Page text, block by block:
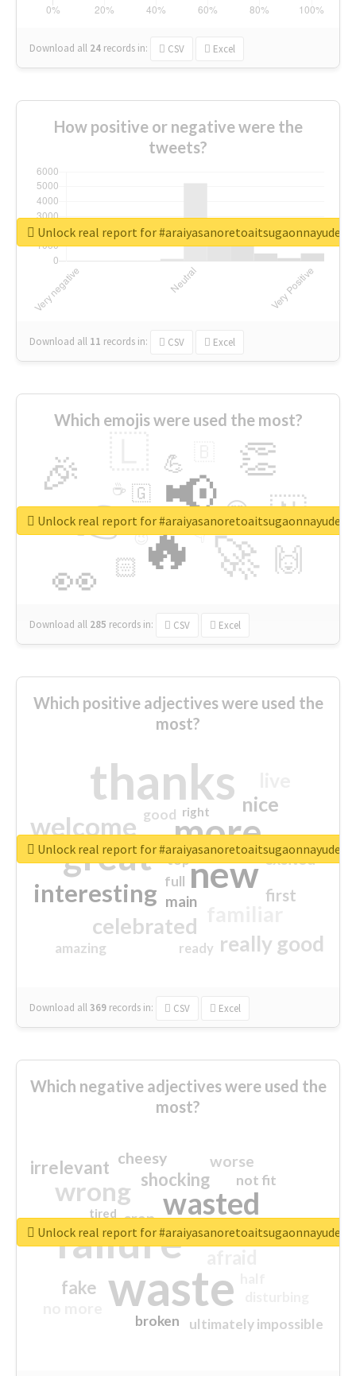
Download all 24 records in: CSV Excel
How positive or negative were the
tweets?
Download all 11 records in: CSV Excel
Unlock real report for #araiyasanoretoaitsugaonnayude
Which emojis were used the most?
🔥
👉 📢
🚀
👀
🎉 👏
🇳
🙌
😍
🏻
💪
👇
🇬
🔷
☕
😉
🎡
Download all 285 records in: CSV Excel
Unlock real report for #araiyasanoretoaitsugaonnayude
Which positive adjectives were used the
most?
thanks
more
great new
welcome
interesting
celebrated
really good
nice
first
excited
main
amazing
good
top
full
ready
right
Download all369 records in: CSV Excel
Unlock real report for #araiyasanoretoaitsugaonnayude
Which negative adjectives were used the
most?
waste
failure
wasted
wrong
sorry
shocking
irrelevant
fake
worse
crap
cheesy
ultimately impossible
not fit
closed
broken
tired
Unlock real report for #araiyasanoretoaitsugaonnayude